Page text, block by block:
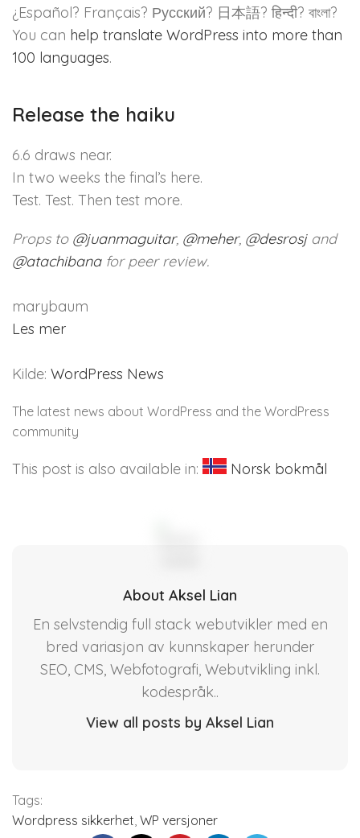
¿Español? Français? Русский? 日本語?हिन्दी? বাংলা?
You can help translate WordPress into more than
100 languages.
Release the haiku
6.6 draws near.
In two weeks the final’s here.
Test. Test. Then test more.
Props to @juanmaguitar, @meher, @desrosj and
@atachibanafor peer review.
marybaum
Les mer
Kilde: WordPress News
The latest news about WordPress and the WordPress
community
This post is also available in: Norsk bokmål
About Aksel Lian
En selvstendig full stack webutvikler med en
bred variasjon av kunnskaper herunder
SEO, CMS, Webfotografi, Webutvikling inkl.
kodespråk..
View all posts by Aksel Lian
Tags:
Wordpress sikkerhet, WP versjoner